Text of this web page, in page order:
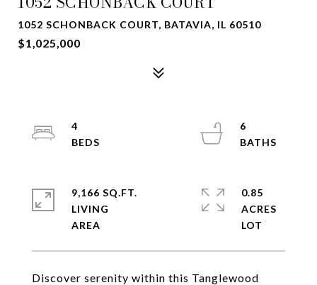
1052 SCHONBACK COURT, BATAVIA, IL 60510
$1,025,000
Discover serenity within this Tanglewood
4
6
9,166 SQ.FT.
LIVING
0.85
ACRES